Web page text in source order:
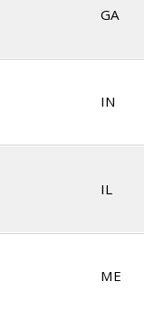
GA
IN
IL
ME